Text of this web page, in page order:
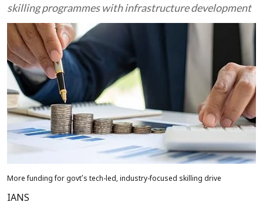
skilling programmes with infrastructure development
More funding for govt’s tech-led, industry-focused skilling drive
IANS